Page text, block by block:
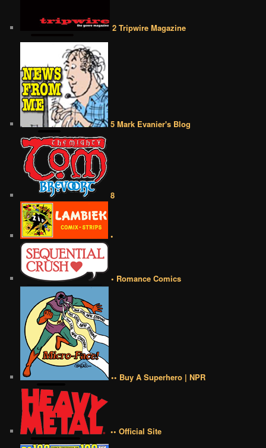
2 Tripwire Magazine
5 Mark Evanier's Blog
8
•
• Romance Comics
•• Buy A Superhero | NPR
•• Official Site